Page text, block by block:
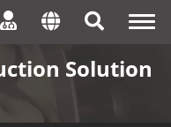
Solution